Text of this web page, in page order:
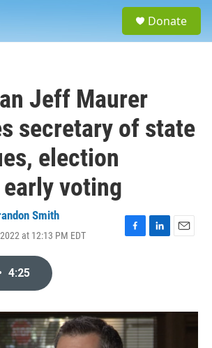
Donate
Jeff Maurer
secretary of state
election
voting
Smith
at 12:13 PM EDT
F
o
k
L
I
n
E
4:25